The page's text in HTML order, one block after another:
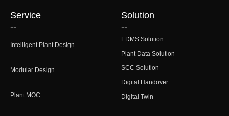
EDMS Solution
Plant Data Solution
SCC Solution
Digital Handover
Digital Twin
Solution
--
Intelligent Plant Design
Modular Design
Plant MOC
Service
--